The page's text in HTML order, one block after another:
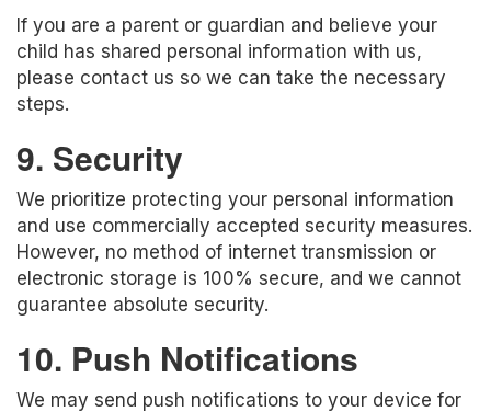
If you are a parent or guardian and believe your
child has shared personal information with us,
please contact us so we can take the necessary
steps.
9. Security
We prioritize protecting your personal information
and use commercially accepted security measures.
However, no method of internet transmission or
electronic storage is 100% secure, and we cannot
guarantee absolute security.
10. Push Notifications
We may send push notifications to your device for